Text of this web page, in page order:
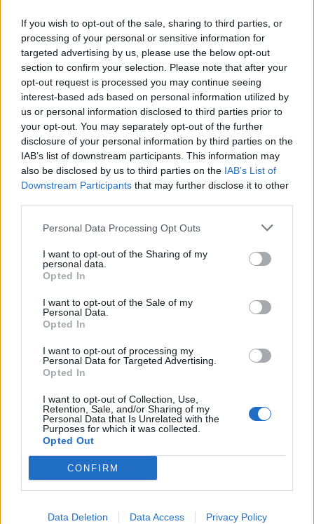
If you wish to opt-out of the sale, sharing to third parties, or
processing of your personal or sensitive information for
targeted advertising by us, please use the below opt-out
section to confirm your selection. Please note that after your
opt-out request is processed you may continue seeing
interest-based ads based on personal information utilized by
us or personal information disclosed to third parties prior to
your opt-out. You may separately opt-out of the further
disclosure of your personal information by third parties on the
IAB’s list of downstream participants. This information may
also be disclosed by us to third parties on the IAB’s List of
Downstream Participants that may further disclose it to other
Personal Data Processing Opt Outs
I want to opt-out of the Sharing of my
personal data.
Opted In
I want to opt-out of the Sale of my
Personal Data.
Opted In
I want to opt-out of processing my
Personal Data for Targeted Advertising.
Opted In
I want to opt-out of Collection, Use,
Retention, Sale, and/or Sharing of my
Personal Data that Is Unrelated with the
Purposes for which it was collected.
Opted Out
CONFIRM
Data Deletion Data Access Privacy Policy
ΠΡΩΤΟΣΕΛΙΔΟ
2025/26 - 01/09 στις...
Πρεμιέρα
Πρωτοσέλιδο...
Πρωτοσέλιδο
2023/24